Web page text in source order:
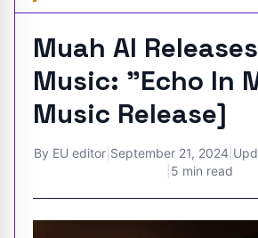
Muah AI
Music: "Echo In
Music Release]
By EU editor| September 21, 2024
5 min read